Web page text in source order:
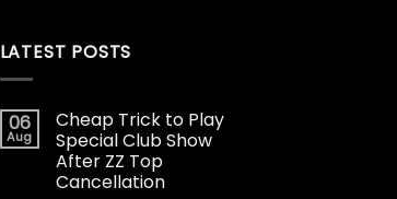
LATEST POSTS
06
Aug
Cheap Trick to Play
Special Club Show
After ZZ Top
Cancellation